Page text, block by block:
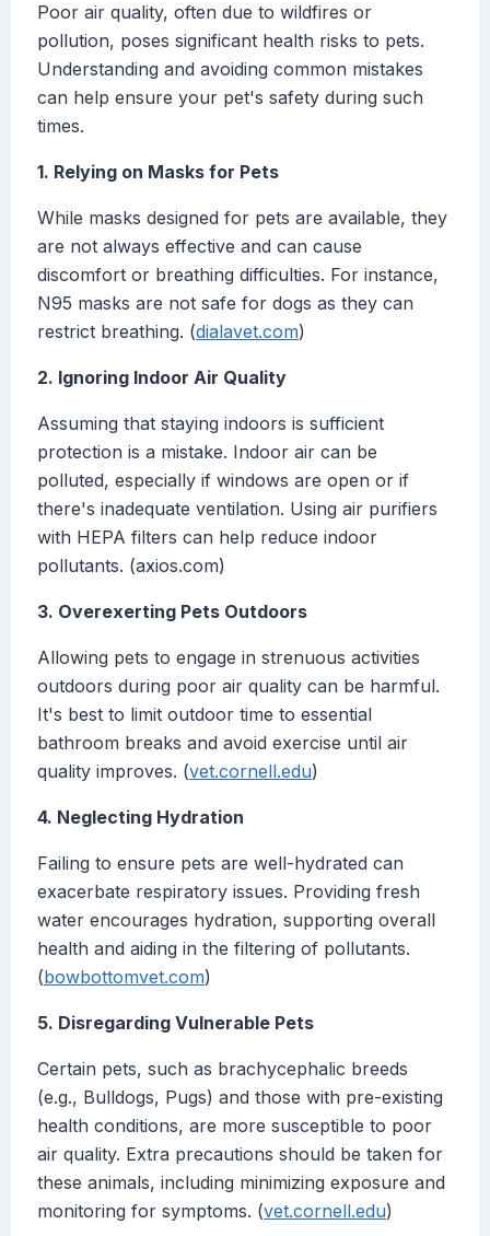
Poor air quality, often due to wildfires or
pollution, poses significant health risks to pets.
Understanding and avoiding common mistakes
can help ensure your pet's safety during such
times.
1. Relying on Masks for Pets
While masks designed for pets are available, they
are not always effective and can cause
discomfort or breathing difficulties. For instance,
N95 masks are not safe for dogs as they can
restrict breathing. (dialavet.com)
2. Ignoring Indoor Air Quality
Assuming that staying indoors is sufficient
protection is a mistake. Indoor air can be
polluted, especially if windows are open or if
there's inadequate ventilation. Using air purifiers
with HEPA filters can help reduce indoor
pollutants. (axios.com)
3. Overexerting Pets Outdoors
Allowing pets to engage in strenuous activities
outdoors during poor air quality can be harmful.
It's best to limit outdoor time to essential
bathroom breaks and avoid exercise until air
quality improves. (vet.cornell.edu)
4. Neglecting Hydration
Failing to ensure pets are well-hydrated can
exacerbate respiratory issues. Providing fresh
water encourages hydration, supporting overall
health and aiding in the filtering of pollutants.
(bowbottomvet.com)
5. Disregarding Vulnerable Pets
Certain pets, such as brachycephalic breeds
(e.g., Bulldogs, Pugs) and those with pre-existing
health conditions, are more susceptible to poor
air quality. Extra precautions should be taken for
these animals, including minimizing exposure and
monitoring for symptoms. (vet.cornell.edu)